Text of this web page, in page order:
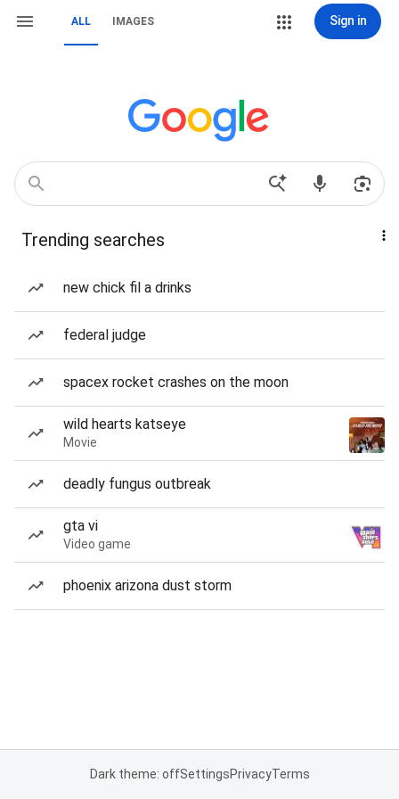
ALL IMAGES Sign in
Trending searches
new chick fil a drinks
federal judge
spacex rocket crashes on the moon
wild hearts katseye
Movie
deadly fungus outbreak
gta vi
Video game
phoenix arizona dust storm
Dark theme: offSettingsPrivacyTerms